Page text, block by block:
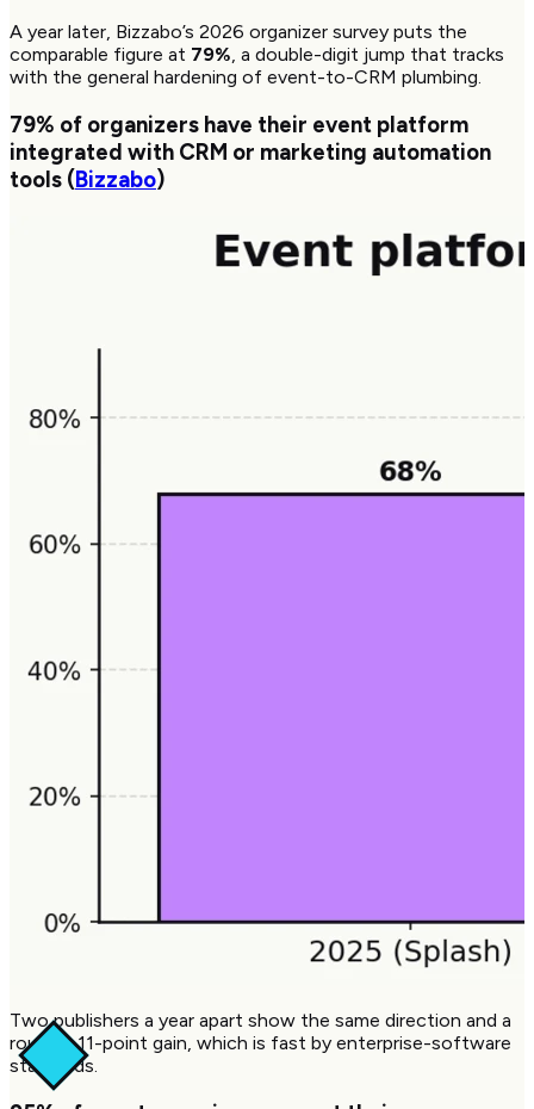
A year later, Bizzabo’s 2026 organizer survey puts the
comparable figure at 79%, a double-digit jump that tracks
with the general hardening of event-to-CRM plumbing.
79% of organizers have their event platform
integrated with CRM or marketing automation
tools (Bizzabo)
Two publishers a year apart show the same direction and a
roughly 11-point gain, which is fast by enterprise-software
standards.